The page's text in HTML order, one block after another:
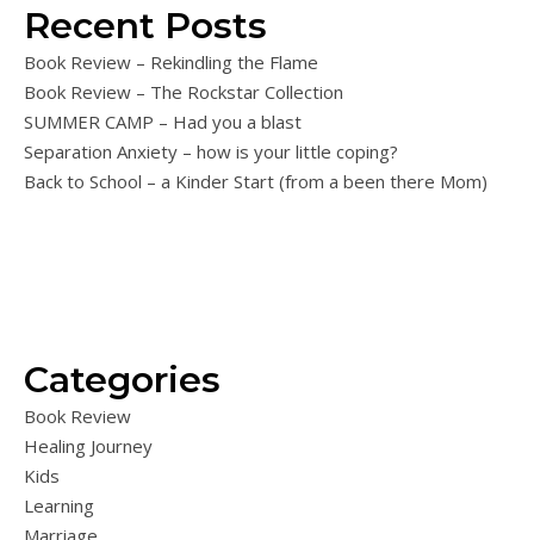
Recent Posts
Book Review – Rekindling the Flame
Book Review – The Rockstar Collection
SUMMER CAMP – Had you a blast
Separation Anxiety – how is your little coping?
Back to School – a Kinder Start (from a been there Mom)
Categories
Book Review
Healing Journey
Kids
Learning